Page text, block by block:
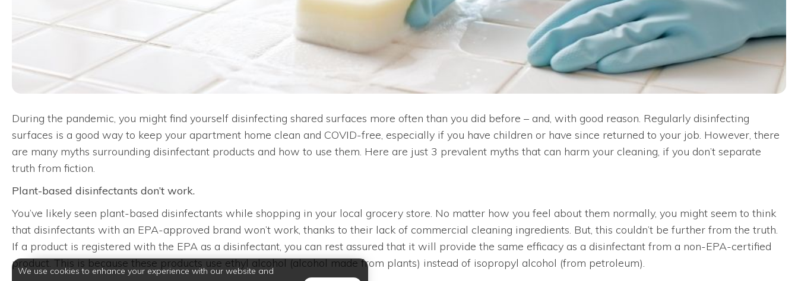
During the pandemic, you might find yourself disinfecting shared surfaces more often than you did before – and, with good reason. Regularly disinfecting
surfaces is a good way to keep your apartment home clean and COVID-free, especially if you have children or have since returned to your job. However, there
are many myths surrounding disinfectant products and how to use them. Here are just 3 prevalent myths that can harm your cleaning, if you don’t separate
truth from fiction.
Plant-based disinfectants don’t work.
You’ve likely seen plant-based disinfectants while shopping in your local grocery store. No matter how you feel about them normally, you might seem to think
that disinfectants with an EPA-approved brand won’t work, thanks to their lack of commercial cleaning ingredients. But, this couldn’t be further from the truth.
If a product is registered with the EPA as a disinfectant, you can rest assured that it will provide the same efficacy as a disinfectant from a non-EPA-certified
product. This is because these products use ethyl alcohol (alcohol made from plants) instead of isopropyl alcohol (from petroleum).
We use cookies to enhance your experience with our website and